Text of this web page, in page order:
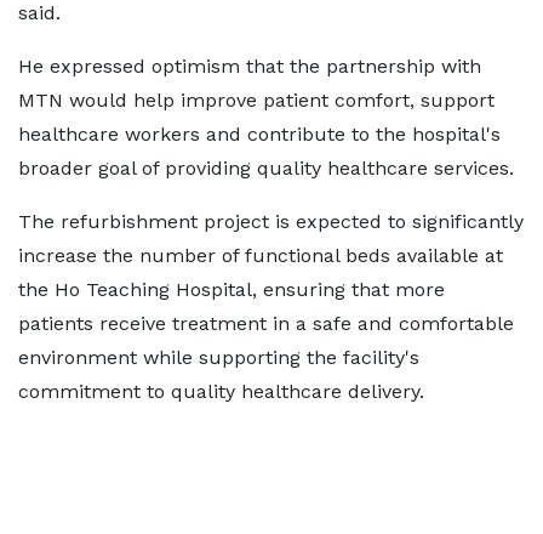
said.
He expressed optimism that the partnership with
MTN would help improve patient comfort, support
healthcare workers and contribute to the hospital's
broader goal of providing quality healthcare services.
The refurbishment project is expected to significantly
increase the number of functional beds available at
the Ho Teaching Hospital, ensuring that more
patients receive treatment in a safe and comfortable
environment while supporting the facility's
commitment to quality healthcare delivery.